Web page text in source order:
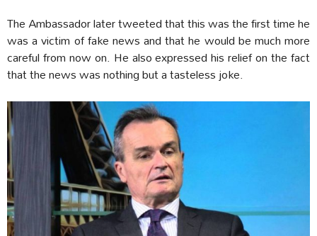
The Ambassador later tweeted that this was the first time he
was a victim of fake news and that he would be much more
careful from now on. He also expressed his relief on the fact
that the news was nothing but a tasteless joke.